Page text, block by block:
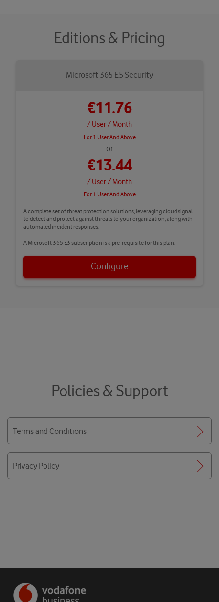
Editions & Pricing
Microsoft 365 E5 Security
€11.76
/ User/ Month
For 1 User And Above
or
€13.44
/ User/ Month
For 1 User And Above
A complete set of threat protection solutions, leveraging cloud signal
to detect and protect against threats to your organization, along with
automated incident responses.
A Microsoft 365 E3 subscription is a pre-requisite for this plan.
Configure
Policies & Support
Terms and Conditions
Privacy Policy